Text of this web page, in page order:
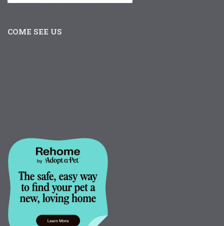
COME SEE US